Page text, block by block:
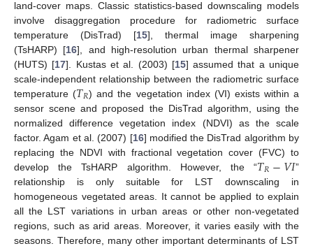
land-cover maps. Classic statistics-based downscaling models
involve disaggregation procedure for radiometric surface
temperature (DisTrad) [15], thermal image sharpening
(TsHARP) [16], and high-resolution urban thermal sharpener
(HUTS) [17]. Kustas et al. (2003) [15] assumed that a unique
scale-independent relationship between the radiometric surface
temperature (𝑇𝑅) and the vegetation index (VI) exists within a
sensor scene and proposed the DisTrad algorithm, using the
normalized difference vegetation index (NDVI) as the scale
factor. Agam et al. (2007) [16] modified the DisTrad algorithm by
replacing the NDVI with fractional vegetation cover (FVC) to
develop the TsHARP algorithm. However, the “𝑇𝑅−𝑉𝐼”
relationship is only suitable for LST downscaling in
homogeneous vegetated areas. It cannot be applied to explain
all the LST variations in urban areas or other non-vegetated
regions, such as arid areas. Moreover, it varies easily with the
seasons. Therefore, many other important determinants of LST